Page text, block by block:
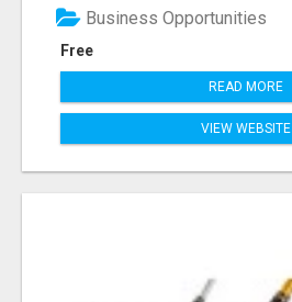
Free
Business Opportunities
READ MORE
VIEW WEBSITE